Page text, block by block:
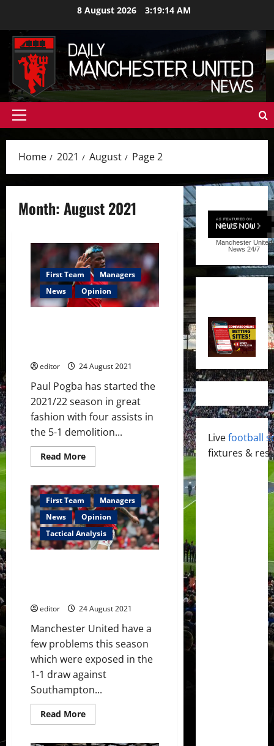
content
8 August 2026 3:19:15 AM
Primary
Home 2021 August Page 2
Month:August 2021
First Team
Managers
News
Opinion
editor 24 August 2021
Paul Pogba has started the
2021/22 season in great
fashion with four assists in
the 5-1 demolition...
Read MoreRead
more
Pogba:
On
target
for
a
memorable
2021/22
season
First Team
Managers
News
Opinion
Tactical Analysis
editor 24 August 2021
Manchester United have a
few problems this season
which were exposed in the
1-1 draw against
Southampton...
Read MoreRead
more
Manchester United
News 24/7
Livefootball
fixtures &